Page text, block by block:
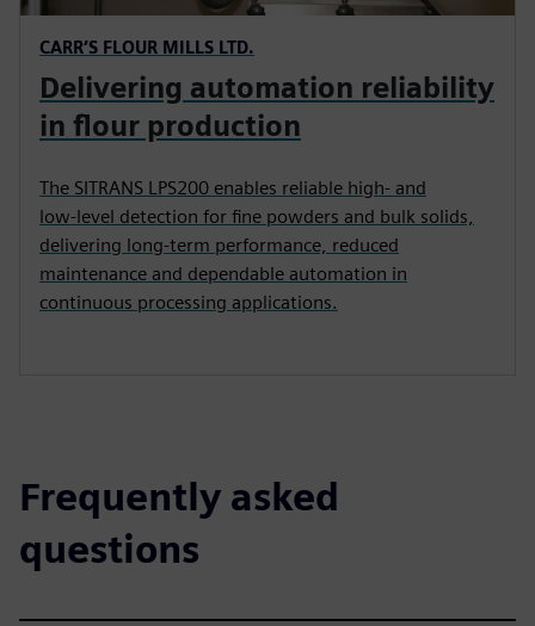
CARR’S FLOUR MILLS LTD.
Delivering automation reliability
in flour production
The SITRANS LPS200 enables reliable high‑ and
low‑level detection for fine powders and bulk solids,
delivering long‑term performance, reduced
maintenance and dependable automation in
continuous processing applications.
Frequently asked
questions